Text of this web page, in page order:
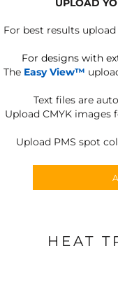
UPLOAD
For best results
For designs with
The Easy View™
Text files are
Upload CMYK images
Upload PMS spot
HEAT